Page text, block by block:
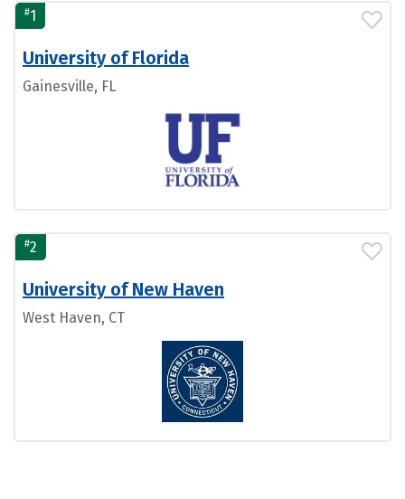
#1
University of Florida
Gainesville, FL
#2
University of New Haven
West Haven, CT